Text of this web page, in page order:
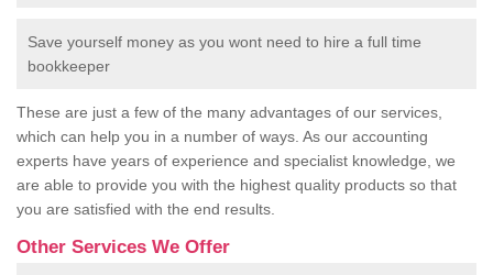
Save yourself money as you wont need to hire a full time
bookkeeper
These are just a few of the many advantages of our services,
which can help you in a number of ways. As our accounting
experts have years of experience and specialist knowledge, we
are able to provide you with the highest quality products so that
you are satisfied with the end results.
Other Services We Offer